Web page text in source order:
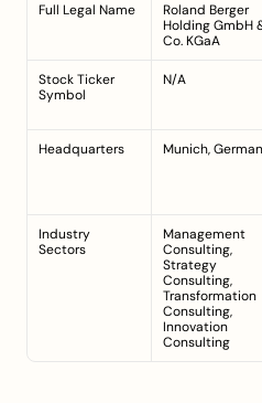
Full Legal Name
Roland Berger
Holding GmbH
Co. KGaA
Stock Ticker
Symbol
N/A
Headquarters Munich,
Industry
Sectors
Management
Consulting,
Strategy
Consulting,
Transformation
Consulting,
Innovation
Consulting